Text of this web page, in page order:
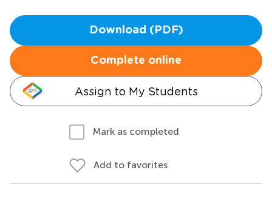
Download (PDF)
Complete online
Assign to My Students
Mark as completed
Add to favorites